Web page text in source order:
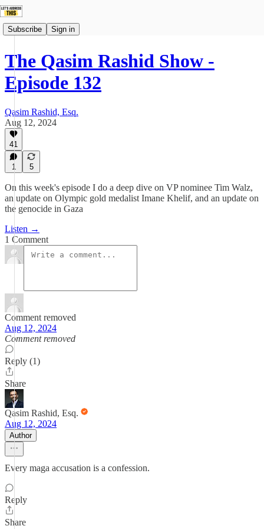
Subscribe Sign in
The Qasim Rashid Show -
Episode 132
Qasim Rashid, Esq.
Aug 12, 2024
41
1 5
On this week's episode I do a deep dive on VP nominee Tim Walz,
an update on Olympic gold medalist Imane Khelif, and an update on
the genocide in Gaza
Listen →
1 Comment
Comment removed
Aug 12, 2024
Comment removed
Reply (1)
Share
Qasim Rashid, Esq.
Aug 12, 2024
Author
Every maga accusation is a confession.
Reply
Share